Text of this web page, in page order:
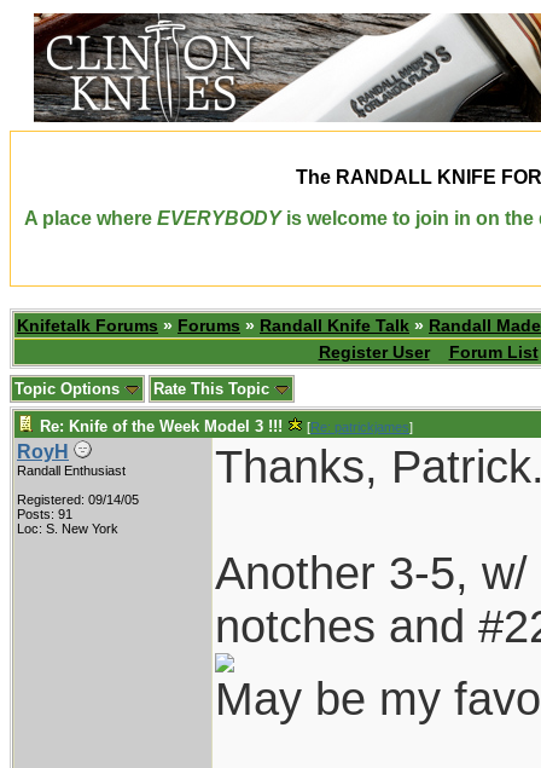
The RANDALL KNIFE
A place where EVERYBODYis welcome to join in on the
Knifetalk Forums » Forums » Randall Knife Talk » Randall
Register User
Forum List
Topic Options Rate This Topic
Re: Knife of the Week Model 3 !!! [Re: patrickjames]
RoyH
Randall Enthusiast
Registered: 09/14/05
Posts: 91
Loc: S. New York
Thanks,
Another 3-5,
notches and
May be my